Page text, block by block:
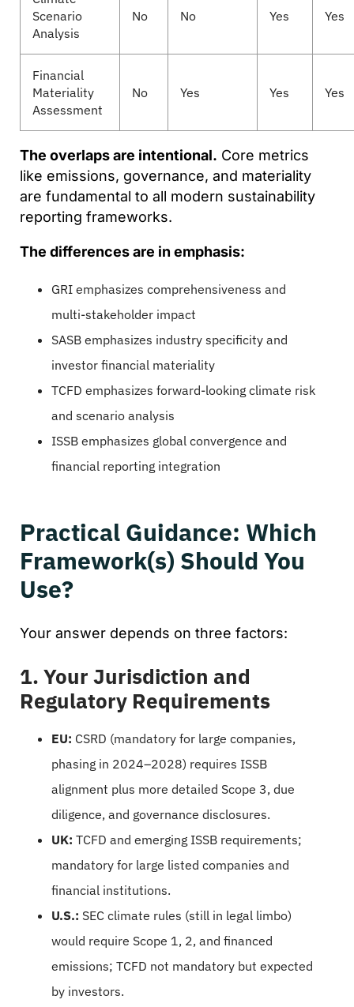
Scenario
Analysis
No No Yes Yes
Financial
Materiality
Assessment
No Yes Yes Yes
The overlaps are intentional. Core metrics
like emissions, governance, and materiality
are fundamental to all modern sustainability
reporting frameworks.
The differences are in emphasis:
GRI emphasizes comprehensiveness and
multi-stakeholder impact
SASB emphasizes industry specificity and
investor financial materiality
TCFD emphasizes forward-looking climate risk
and scenario analysis
ISSB emphasizes global convergence and
financial reporting integration
Practical Guidance: Which
Framework(s) Should You
Use?
Your answer depends on three factors:
1. Your Jurisdiction and
Regulatory Requirements
EU: CSRD (mandatory for large companies,
phasing in 2024–2028) requires ISSB
alignment plus more detailed Scope 3, due
diligence, and governance disclosures.
UK: TCFD and emerging ISSB requirements;
mandatory for large listed companies and
financial institutions.
U.S.: SEC climate rules (still in legal limbo)
would require Scope 1, 2, and financed
emissions; TCFD not mandatory but expected
by investors.